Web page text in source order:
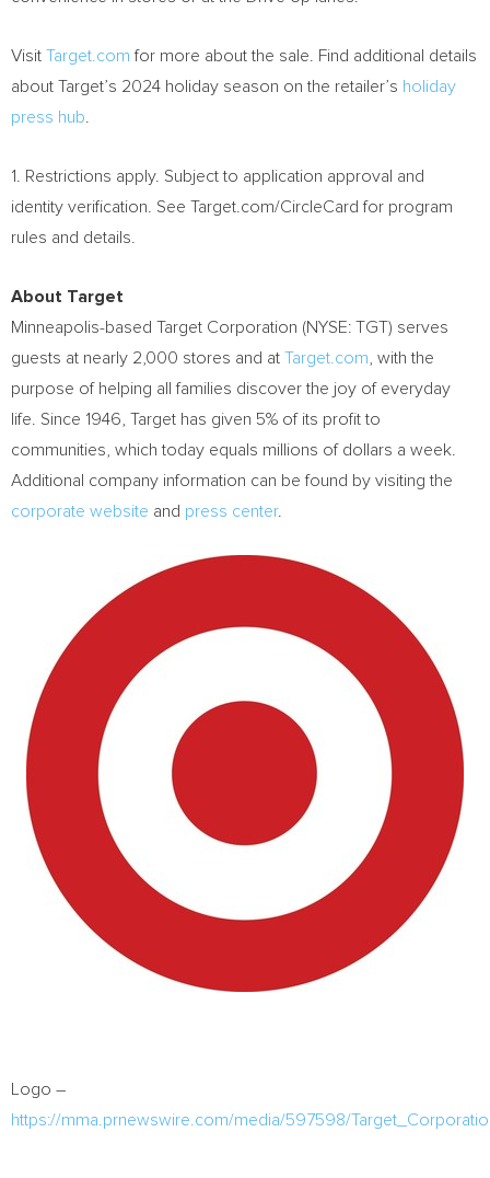
Visit Target.com for more about the sale. Find additional details
about Target’s 2024 holiday season on the retailer’s holiday
press hub
1. Restrictions apply. Subject to application approval and
identity verification. See Target.com/CircleCard for program
rules and details.
About Target
Minneapolis-based Target Corporation (NYSE: TGT) serves
guests at nearly 2,000 stores and at Target.com , with the
purpose of helping all families discover the joy of everyday
life. Since 1946, Target has given 5% of its profit to
communities, which today equals millions of dollars a week.
Additional company information can be found by visiting the
corporate website and press center.
Logo –
https://mma.prnewswire.com/media/597598/